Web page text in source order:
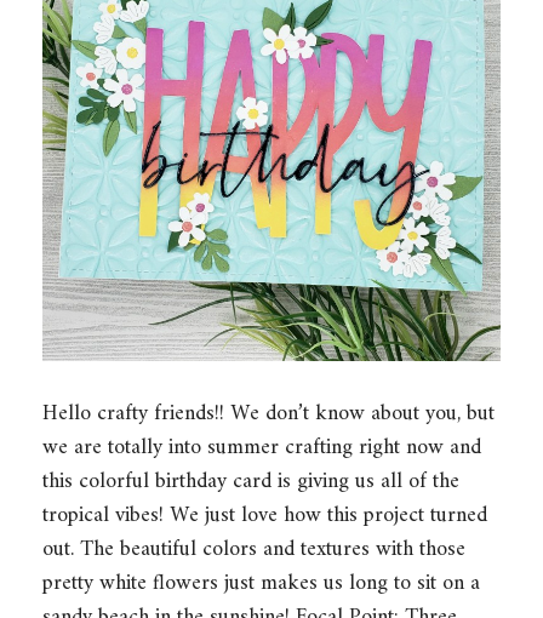
Hello crafty friends!! We don’t know about you, but
we are totally into summer crafting right now and
this colorful birthday card is giving us all of the
tropical vibes! We just love how this project turned
out. The beautiful colors and textures with those
pretty white flowers just makes us long to sit on a